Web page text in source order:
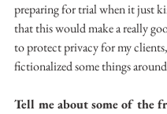
preparing for trial when it just
that this would make a really
to protect privacy for my
fictionalized some things
Tell me about some of the